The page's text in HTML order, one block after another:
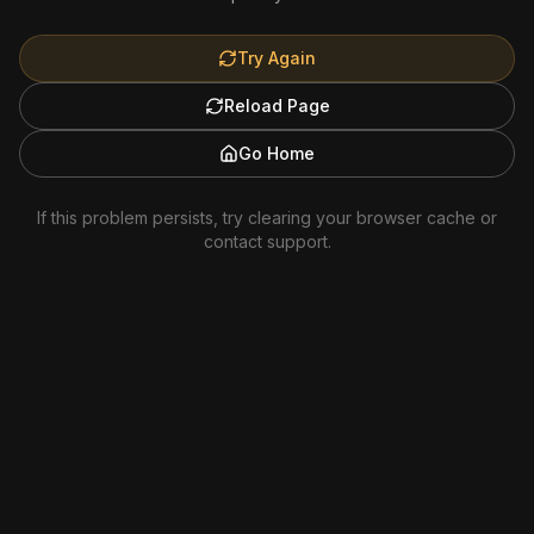
Try Again
Reload Page
Go Home
If this problem persists, try clearing your browser cache or
contact support.